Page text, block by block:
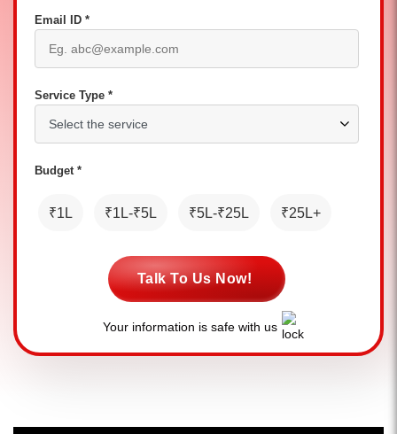
Email ID *
Service Type *
Budget *
₹1L ₹1L-₹5L ₹5L-₹25L ₹25L+
Talk To Us Now!
Your information is safe with us